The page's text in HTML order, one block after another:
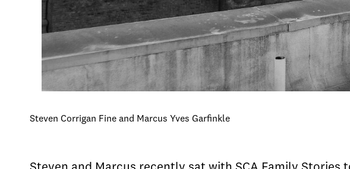
Steven Corrigan Fine and Marcus Yves Garfinkle